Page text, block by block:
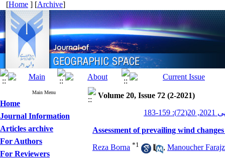
[Home ] [Archive]
Main Menu
Home
Journal Information
Articles archive
For Authors
For Reviewers
Volume 20, Issue 72 (2-2021)
183
Assessment of prevailing wind
Reza Borna *1 , Manoucher